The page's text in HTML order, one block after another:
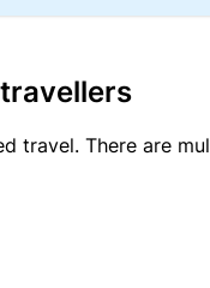
There are